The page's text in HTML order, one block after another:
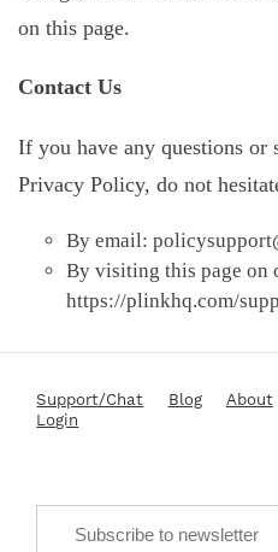
on this page.
Contact Us
If you have any questions or
Privacy Policy, do not
By email:
By visiting this page on
https://plinkhq.com/
Support/Chat Blog About
Login